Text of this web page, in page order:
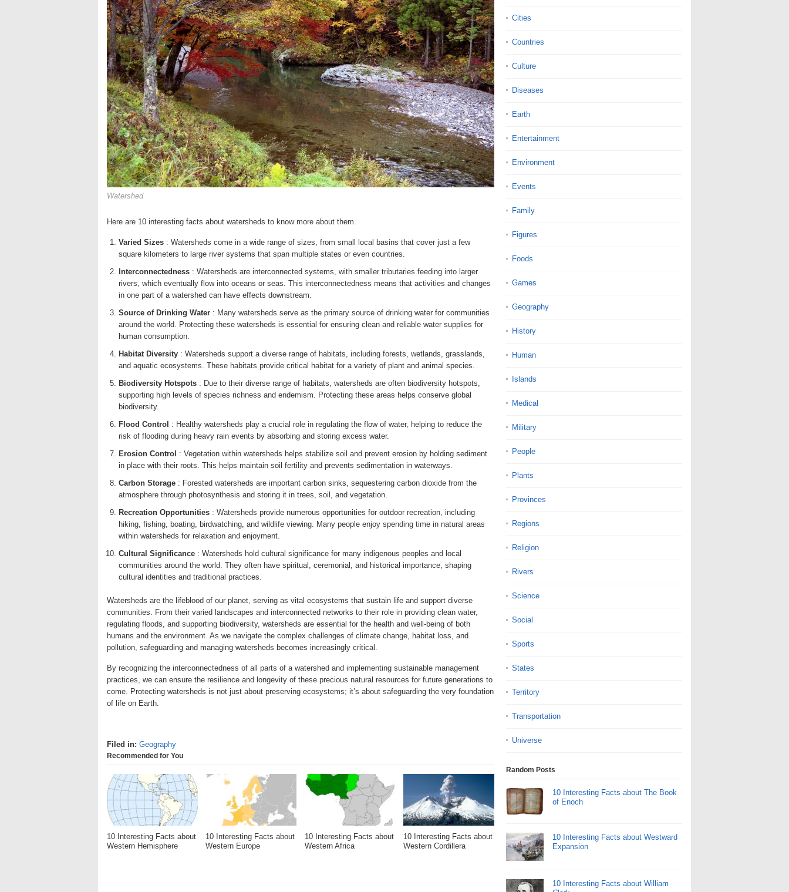
Watershed
Here are 10 interesting facts about watersheds to know more about them.
Varied Sizes : Watersheds come in a wide range of sizes, from small local basins that cover just a few
square kilometers to large river systems that span multiple states or even countries.
Interconnectedness : Watersheds are interconnected systems, with smaller tributaries feeding into larger
rivers, which eventually flow into oceans or seas. This interconnectedness means that activities and changes
in one part of a watershed can have effects downstream.
Source of Drinking Water : Many watersheds serve as the primary source of drinking water for communities
around the world. Protecting these watersheds is essential for ensuring clean and reliable water supplies for
human consumption.
Habitat Diversity : Watersheds support a diverse range of habitats, including forests, wetlands, grasslands,
and aquatic ecosystems. These habitats provide critical habitat for a variety of plant and animal species.
Biodiversity Hotspots : Due to their diverse range of habitats, watersheds are often biodiversity hotspots,
supporting high levels of species richness and endemism. Protecting these areas helps conserve global
biodiversity.
Flood Control : Healthy watersheds play a crucial role in regulating the flow of water, helping to reduce the
risk of flooding during heavy rain events by absorbing and storing excess water.
Erosion Control : Vegetation within watersheds helps stabilize soil and prevent erosion by holding sediment
in place with their roots. This helps maintain soil fertility and prevents sedimentation in waterways.
Carbon Storage : Forested watersheds are important carbon sinks, sequestering carbon dioxide from the
atmosphere through photosynthesis and storing it in trees, soil, and vegetation.
Recreation Opportunities : Watersheds provide numerous opportunities for outdoor recreation, including
hiking, fishing, boating, birdwatching, and wildlife viewing. Many people enjoy spending time in natural areas
within watersheds for relaxation and enjoyment.
Cultural Significance : Watersheds hold cultural significance for many indigenous peoples and local
communities around the world. They often have spiritual, ceremonial, and historical importance, shaping
cultural identities and traditional practices.
Watersheds are the lifeblood of our planet, serving as vital ecosystems that sustain life and support diverse
communities. From their varied landscapes and interconnected networks to their role in providing clean water,
regulating floods, and supporting biodiversity, watersheds are essential for the health and well-being of both
humans and the environment. As we navigate the complex challenges of climate change, habitat loss, and
pollution, safeguarding and managing watersheds becomes increasingly critical.
By recognizing the interconnectedness of all parts of a watershed and implementing sustainable management
practices, we can ensure the resilience and longevity of these precious natural resources for future generations to
come. Protecting watersheds is not just about preserving ecosystems; it’s about safeguarding the very foundation
of life on Earth.
Filed in: Geography
Recommended for You
10 Interesting Facts about
Western Hemisphere
10 Interesting Facts about
Western Europe
10 Interesting Facts about
Western Africa
10 Interesting Facts about
Western Cordillera
Cities
Countries
Culture
Diseases
Earth
Entertainment
Environment
Events
Family
Figures
Foods
Games
Geography
History
Human
Islands
Medical
Military
People
Plants
Provinces
Regions
Religion
Rivers
Science
Social
Sports
States
Territory
Transportation
Universe
Random Posts
10 Interesting Facts about The Book
of Enoch
10 Interesting Facts about Westward
Expansion
10 Interesting Facts about William